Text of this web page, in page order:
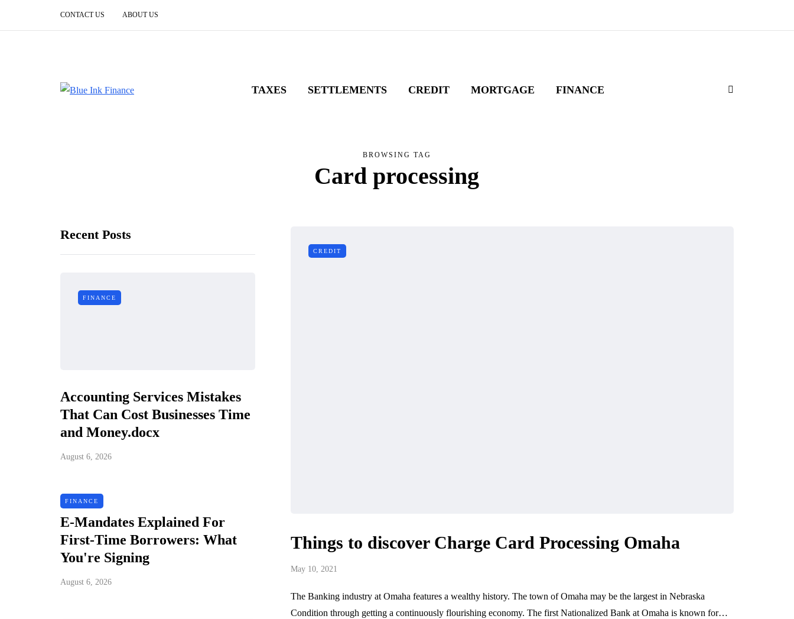
CONTACT US ABOUT US
TAXES SETTLEMENTS CREDIT MORTGAGE FINANCE
BROWSING TAG
Card processing
Recent Posts
FINANCE
Accounting Services Mistakes
That Can Cost Businesses Time
and Money.docx
August 6, 2026
FINANCE
E-Mandates Explained For
First-Time Borrowers: What
You're Signing
August 6, 2026
CREDIT
Things to discover Charge Card Processing Omaha
May 10, 2021
The Banking industry at Omaha features a wealthy history. The town of Omaha may be the largest in Nebraska
Condition through getting a continuously flourishing economy. The first Nationalized Bank at Omaha is known for…